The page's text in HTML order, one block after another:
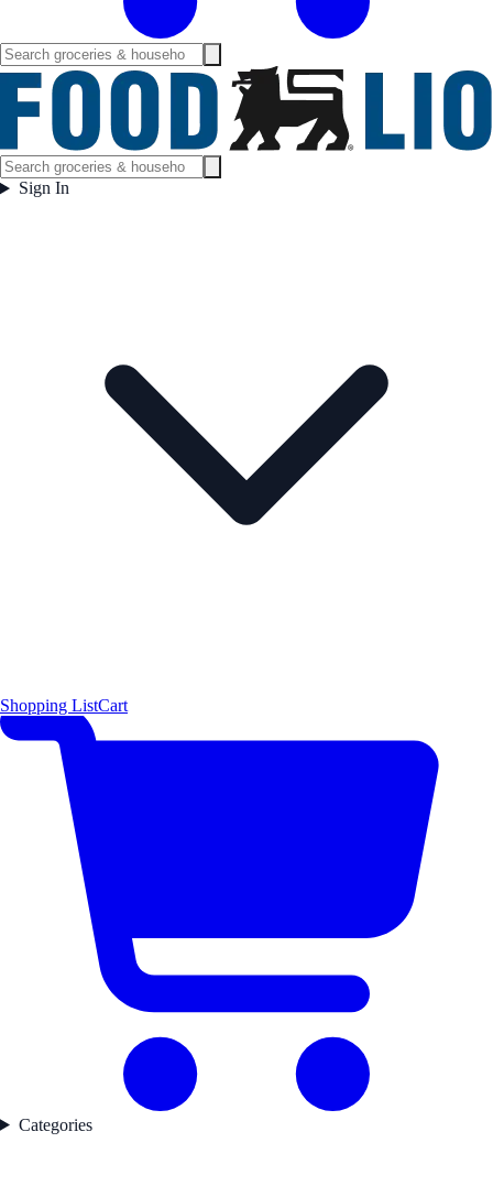
Sign In
Shopping ListCart
Categories